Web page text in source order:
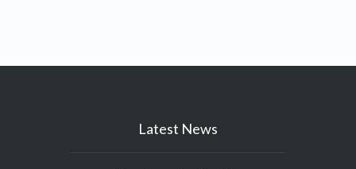
Latest News